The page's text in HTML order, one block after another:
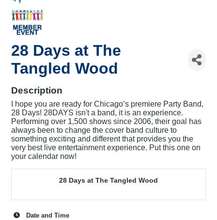
28 Days at The
Tangled Wood
Description
I hope you are ready for Chicago’s premiere Party Band,
28 Days! 28DAYS isn't a band, it is an experience.
Performing over 1,500 shows since 2006, their goal has
always been to change the cover band culture to
something exciting and different that provides you the
very best live entertainment experience. Put this one on
your calendar now!
28 Days at The Tangled Wood
Date and Time